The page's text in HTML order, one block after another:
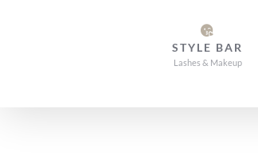
STYLE BAR
Lashes & Makeup